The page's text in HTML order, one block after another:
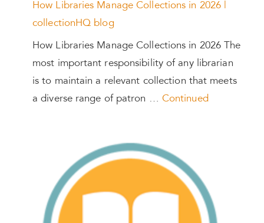
How Libraries Manage Collections in 2026 |
collectionHQ blog
How Libraries Manage Collections in 2026 The
most important responsibility of any librarian
is to maintain a relevant collection that meets
a diverse range of patron … Continued